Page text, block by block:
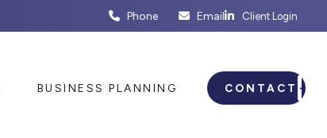
Phone Email Client Login
BUSINESS PLANNING CONTACT